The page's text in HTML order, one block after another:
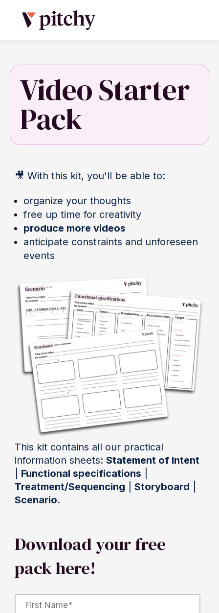
Video Starter
Pack
🎥 With this kit, you'll be able to:
organize your thoughts
free up time for creativity
produce more videos
anticipate constraints and unforeseen
events
This kit contains all our practical
information sheets: Statement of Intent
Functional specifications
Treatment/Sequencing
Storyboard
Scenario.
Download your free
pack here!